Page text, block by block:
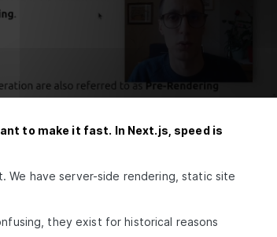
to make it fast. In Next.js, speed is
We have server-side rendering, static site
they exist for historical reasons